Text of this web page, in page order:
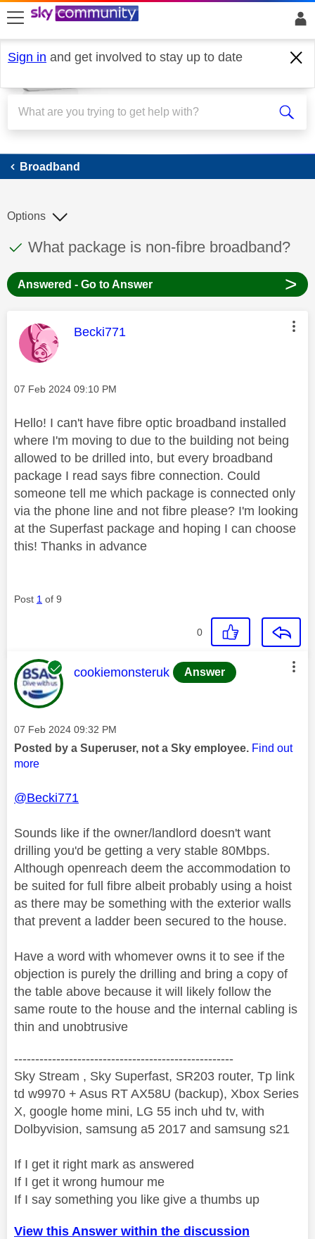
skip to search
skip to content
skip to footer
Sign in and get involved to stay up to date
Broadband
Broadband
This discussion topic has been answered
Discussion topic:
What package is non-fibre broadband?
Options
Answered - Go to Answer >
This message was authored by:
Becki771
Message posted on
‎07 Feb 2024 09:10 PM
Hello! I can't have fibre optic broadband installed
where I'm moving to due to the building not being
allowed to be drilled into, but every broadband
package I read says fibre connection. Could
someone tell me which package is connected only
via the phone line and not fibre please? I'm looking
at the Superfast package and hoping I can choose
this! Thanks in advance
Post 1 of 9
0
This message was authored by:
cookiemonsteruk Answer
Message posted on
‎07 Feb 2024 09:32 PM
Posted by a Superuser, not a Sky employee. Find out
more
@Becki771
Sounds like if the owner/landlord doesn't want
drilling you'd be getting a very stable 80Mbps.
Although openreach deem the accommodation to
be suited for full fibre albeit probably using a hoist
as there may be something with the exterior walls
that prevent a ladder been secured to the house.
Have a word with whomever owns it to see if the
objection is purely the drilling and bring a copy of
the table above because it will likely follow the
same route to the house and the internal cabling is
thin and unobtrusive
----------------------------------------------------
Sky Stream , Sky Superfast, SR203 router, Tp link
td w9970 + Asus RT AX58U (backup), Xbox Series
X, google home mini, LG 55 inch uhd tv, with
Dolbyvision, samsung a5 2017 and samsung s21
If I get it right mark as answered
If I get it wrong humour me
If I say something you like give a thumbs up
View this Answer within the discussion